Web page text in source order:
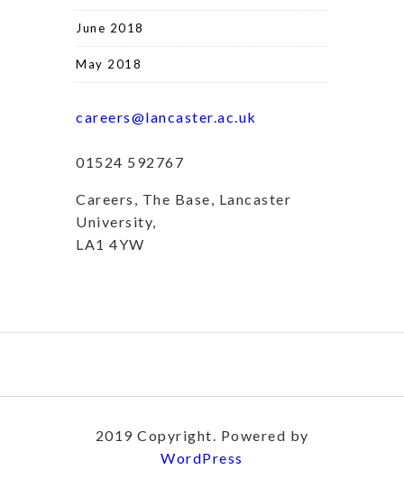
June 2018
May 2018
careers@lancaster.ac.uk
01524 592767
Careers, The Base, Lancaster
University,
LA1 4YW
2019 Copyright. Powered by
WordPress